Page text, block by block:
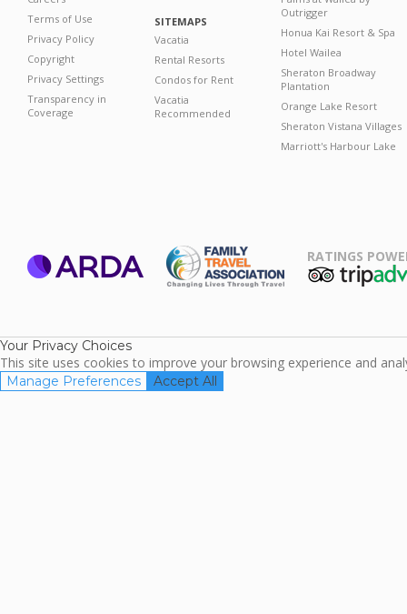
Terms of Use
Privacy Policy
Copyright
Privacy Settings
Transparency in
Coverage
SITEMAPS
Vacatia
Rental Resorts
Condos for Rent
Vacatia
Recommended
Outrigger
Honua Kai Resort & Spa
Hotel Wailea
Sheraton Broadway
Plantation
Orange Lake Resort
Sheraton Vistana Villages
Marriott's Harbour Lake
RATINGS
Your Privacy Choices
This site uses cookies to improve your browsing experience and
Manage Preferences Accept All